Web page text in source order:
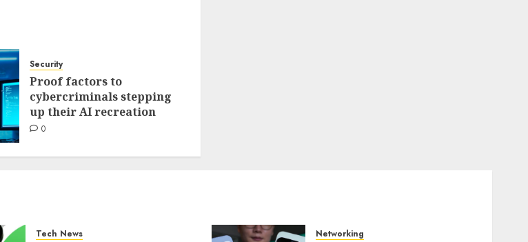
Security
Proof factors to
cybercriminals stepping
up their AI recreation
0
Tech News Networking